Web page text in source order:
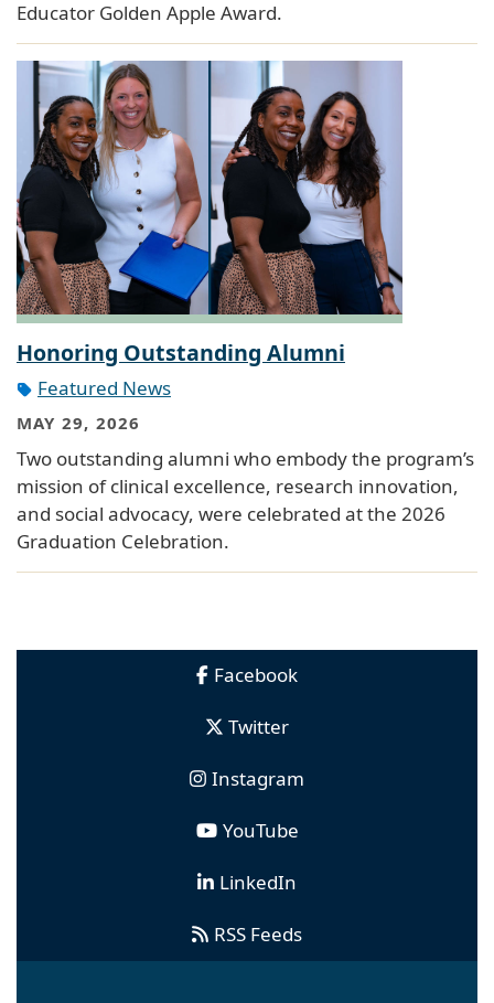
Educator Golden Apple Award.
Honoring Outstanding Alumni
Featured News
MAY 29, 2026
Two outstanding alumni who embody the program’s
mission of clinical excellence, research innovation,
and social advocacy, were celebrated at the 2026
Graduation Celebration.
Facebook
Twitter
Instagram
YouTube
LinkedIn
RSS Feeds